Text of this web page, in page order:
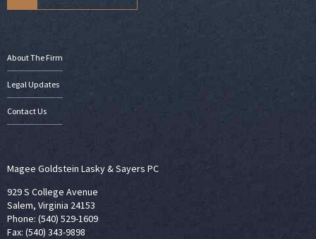
About The Firm
Legal Updates
Contact Us
Magee Goldstein Lasky & Sayers PC
929 S College Avenue
Salem, Virginia 24153
Phone: (540) 529-1609
Fax: (540) 343-9898